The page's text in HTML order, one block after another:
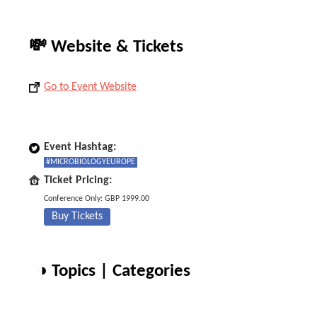
💸 Website & Tickets
Go to Event Website
Event Hashtag:
#MICROBIOLOGYEUROPE
Ticket Pricing:
Conference Only: GBP 1999.00
Buy Tickets
◑ Topics | Categories